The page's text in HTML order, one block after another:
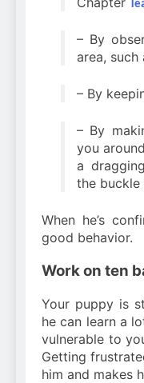
– By
area, such
– By
– By
you
a
the buckle
When he’s
good behavior.
Work on ten
Your puppy is
he can learn a
vulnerable to
Getting
him and makes